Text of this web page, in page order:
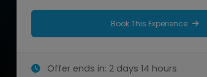
Book This Experience
Offer ends in: 2 days 14 hours